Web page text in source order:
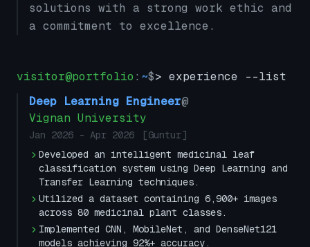
solutions with a strong work ethic and
a commitment to excellence.
visitor@portfolio : ~$> experience --list
Deep Learning Engineer@
Vignan University
Jan 2026 - Apr 2026 [Guntur]
Developed an intelligent medicinal leaf
classification system using Deep Learning and
Transfer Learning techniques.
Utilized a dataset containing 6,900+ images
across 80 medicinal plant classes.
Implemented CNN, MobileNet, and DenseNet121
models achieving 92%+ accuracy.